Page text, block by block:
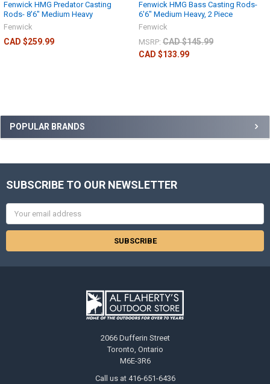
POPULAR BRANDS
Fenwick HMG Predator Casting
Rods- 8'6" Medium Heavy
Fenwick
CAD $259.99
Fenwick HMG Bass Casting Rods-
6'6" Medium Heavy, 2 Piece
Fenwick
MSRP: CAD $145.99
CAD $133.99
SUBSCRIBE TO OUR NEWSLETTER
Email
Address
2066 Dufferin Street
Toronto, Ontario
M6E-3R6
Call us at 416-651-6436